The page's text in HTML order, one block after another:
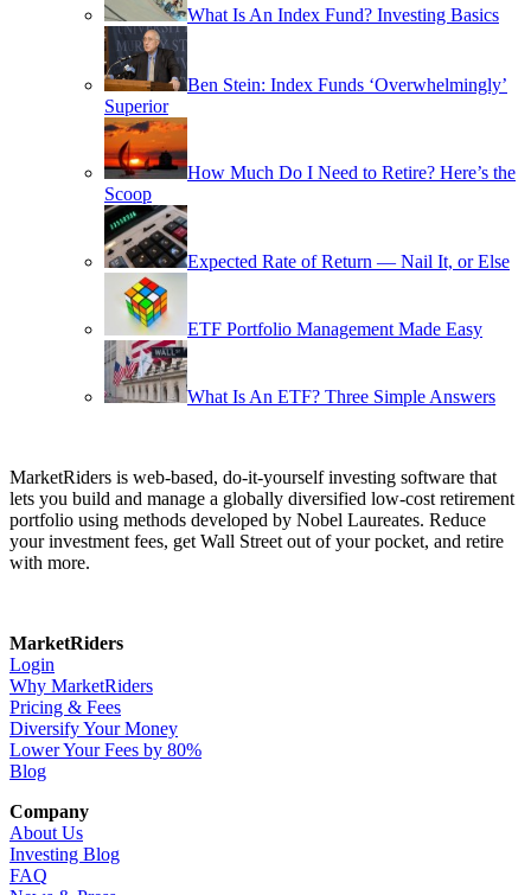
What Is An Index Fund? Investing Basics
Ben Stein: Index Funds ‘Overwhelmingly’
Superior
How Much Do I Need to Retire? Here’s the
Scoop
Expected Rate of Return — Nail It, or Else
ETF Portfolio Management Made Easy
What Is An ETF? Three Simple Answers
MarketRiders is web-based, do-it-yourself investing software that
lets you build and manage a globally diversified low-cost retirement
portfolio using methods developed by Nobel Laureates. Reduce
your investment fees, get Wall Street out of your pocket, and retire
with more.
MarketRiders
Login
Why MarketRiders
Pricing & Fees
Diversify Your Money
Lower Your Fees by 80%
Blog
Company
About Us
Investing Blog
FAQ